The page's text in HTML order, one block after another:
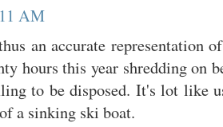
AM
an accurate representation
hours this year shredding on
to be disposed. It's lot like
a sinking ski boat.